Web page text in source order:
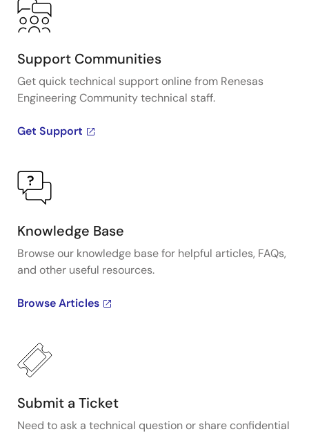
Support Communities
Get quick technical support online from Renesas
Engineering Community technical staff.
Get Support
Knowledge Base
Browse our knowledge base for helpful articles, FAQs,
and other useful resources.
Browse Articles
Submit a Ticket
Need to ask a technical question or share confidential